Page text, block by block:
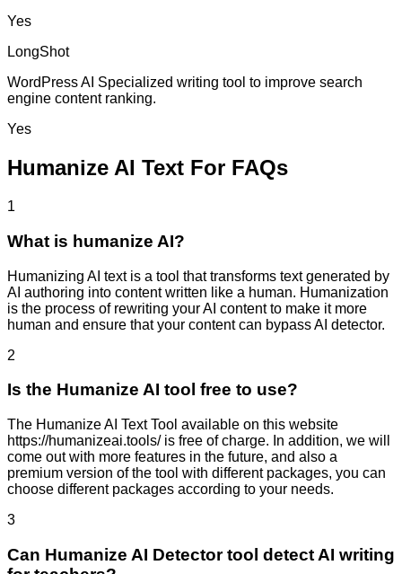
Yes
LongShot
WordPress AI Specialized writing tool to improve search
engine content ranking.
Yes
Humanize AI Text For FAQs
1
What is humanize AI?
Humanizing AI text is a tool that transforms text generated by
AI authoring into content written like a human. Humanization
is the process of rewriting your AI content to make it more
human and ensure that your content can bypass AI detector.
2
Is the Humanize AI tool free to use?
The Humanize AI Text Tool available on this website
https://humanizeai.tools/ is free of charge. In addition, we will
come out with more features in the future, and also a
premium version of the tool with different packages, you can
choose different packages according to your needs.
3
Can Humanize AI Detector tool detect AI writing